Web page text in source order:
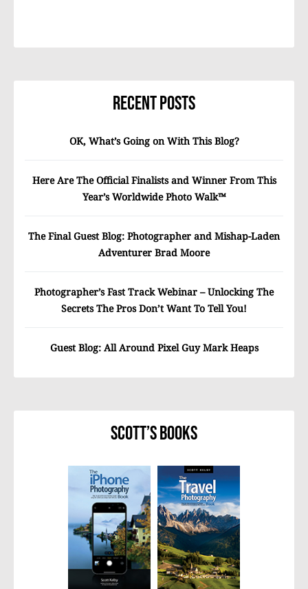
Recent Posts
OK, What’s Going on With This Blog?
Here Are The Official Finalists and Winner From This
Year’s Worldwide Photo Walk™
The Final Guest Blog: Photographer and Mishap-Laden
Adventurer Brad Moore
Photographer’s Fast Track Webinar – Unlocking The
Secrets The Pros Don’t Want To Tell You!
Guest Blog: All Around Pixel Guy Mark Heaps
Scott’s Books